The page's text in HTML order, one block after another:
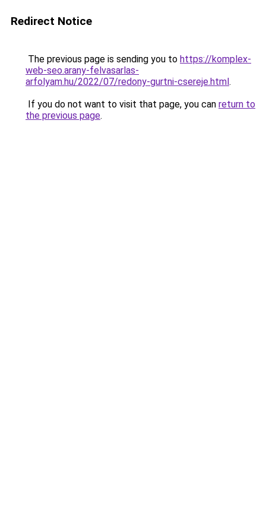
Redirect Notice
The previous page is sending you to https://komplex-
web-seo.arany-felvasarlas-
arfolyam.hu/2022/07/redony-gurtni-csereje.html.
If you do not want to visit that page, you can return to
the previous page.